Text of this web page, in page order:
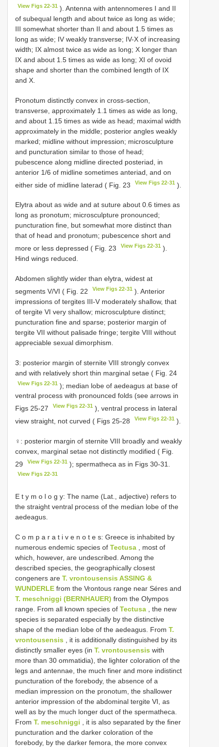
View Figs 22-31 ). Antenna with antennomeres I and II
of subequal length and about twice as long as wide;
III somewhat shorter than II and about 1.5 times as
long as wide; IV weakly transverse; IV-X of increasing
width; IX almost twice as wide as long; X longer than
IX and about 1.5 times as wide as long; XI of ovoid
shape and shorter than the combined length of IX
and X.
Pronotum distinctly convex in cross-section,
transverse, approximately 1.1 times as wide as long,
and about 1.15 times as wide as head; maximal width
approximately in the middle; posterior angles weakly
marked; midline without impression; microsculpture
and puncturation similar to those of head;
pubescence along midline directed posteriad, in
anterior 1/6 of midline sometimes anteriad, and on
either side of midline laterad ( Fig. 23
View Figs 22-31 ).
Elytra about as wide and at suture about 0.6 times as
long as pronotum; microsculpture pronounced;
puncturation fine, but somewhat more distinct than
that of head and pronotum; pubescence short and
more or less depressed ( Fig. 23
View Figs 22-31 ).
Hind wings reduced.
Abdomen slightly wider than elytra, widest at
segments V/VI ( Fig. 22
View Figs 22-31 ). Anterior
impressions of tergites III-V moderately shallow, that
of tergite VI very shallow; microsculpture distinct;
puncturation fine and sparse; posterior margin of
tergite VII without palisade fringe; tergite VIII without
appreciable sexual dimorphism.
3: posterior margin of sternite VIII strongly convex
and with relatively short thin marginal setae ( Fig. 24
View Figs 22-31 ); median lobe of aedeagus at base of
ventral process with pronounced folds (see arrows in
Figs 25-27
View Figs 22-31 ), ventral process in lateral
view straight, not curved ( Figs 25-28
View Figs 22-31 ).
♀: posterior margin of sternite VIII broadly and weakly
convex, marginal setae not distinctly modified ( Fig.
29
View Figs 22-31 ); spermatheca as in Figs 30-31.
View Figs 22-31
E t y m o l o g y: The name (Lat., adjective) refers to
the straight ventral process of the median lobe of the
aedeagus.
C o m p a r a t i v e n o t e s: Greece is inhabited by
numerous endemic species of Tectusa , most of
which, however, are undescribed. Among the
described species, the geographically closest
congeners are T. vrontousensis ASSING &
WUNDERLE from the Vrontous range near Séres and
T. meschniggi (BERNHAUER) from the Olympos
range. From all known species of Tectusa , the new
species is separated especially by the distinctive
shape of the median lobe of the aedeagus. From T.
vrontousensis , it is additionally distinguished by its
distinctly smaller eyes (in T. vrontousensis with
more than 30 ommatidia), the lighter coloration of the
legs and antennae, the much finer and more indistinct
puncturation of the forebody, the absence of a
median impression on the pronotum, the shallower
anterior impression of the abdominal tergite VI, as
well as by the much longer duct of the spermatheca.
From T. meschniggi , it is also separated by the finer
puncturation and the darker coloration of the
forebody, by the darker femora, the more convex